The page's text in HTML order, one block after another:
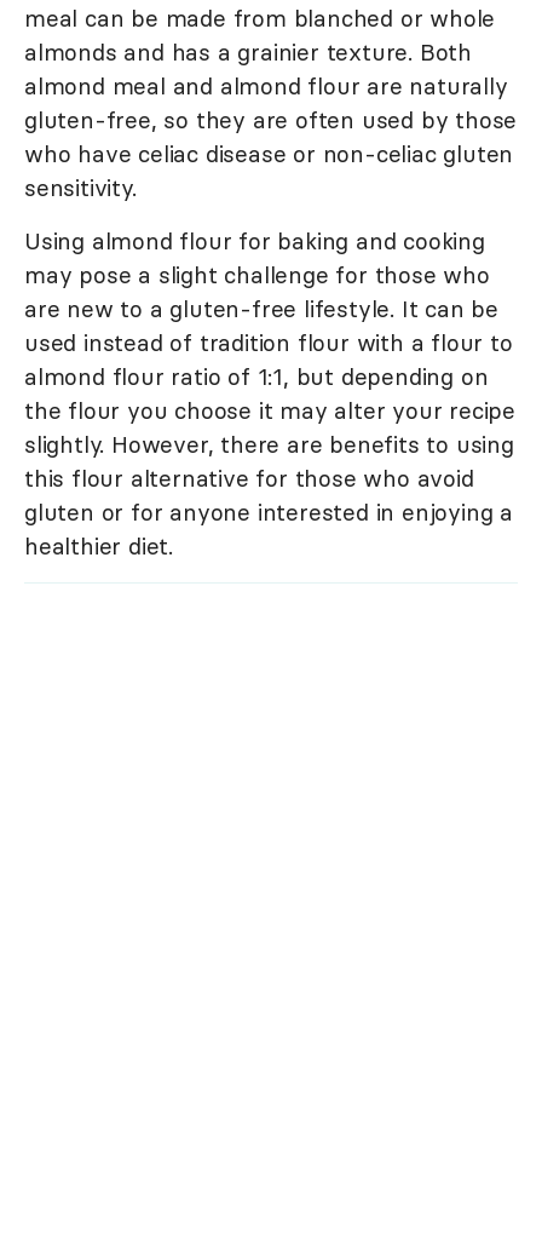
meal can be made from blanched or whole
almonds and has a grainier texture. Both
almond meal and almond flour are naturally
gluten-free, so they are often used by those
who have celiac disease or non-celiac gluten
sensitivity.
Using almond flour for baking and cooking
may pose a slight challenge for those who
are new to a gluten-free lifestyle. It can be
used instead of tradition flour with a flour to
almond flour ratio of 1:1, but depending on
the flour you choose it may alter your recipe
slightly. However, there are benefits to using
this flour alternative for those who avoid
gluten or for anyone interested in enjoying a
healthier diet.